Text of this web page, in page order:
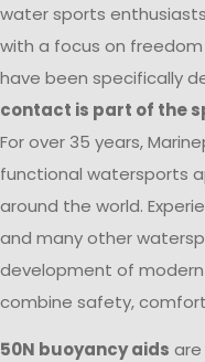
water sports
with a focus on
have been specifically
contact is part of the
For over 35 years,
functional watersports
around the world.
and many other
development of
combine safety,
50N buoyancy aids